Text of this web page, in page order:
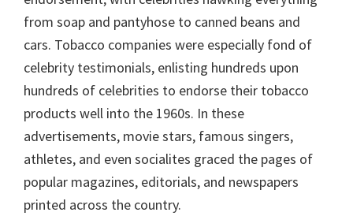
from soap and pantyhose to canned beans and
cars. Tobacco companies were especially fond of
celebrity testimonials, enlisting hundreds upon
hundreds of celebrities to endorse their tobacco
products well into the 1960s. In these
advertisements, movie stars, famous singers,
athletes, and even socialites graced the pages of
popular magazines, editorials, and newspapers
printed across the country.